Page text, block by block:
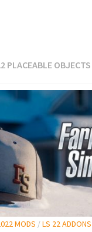
PLACEABLE OBJECTS
MODS /LS 22 ADDONS